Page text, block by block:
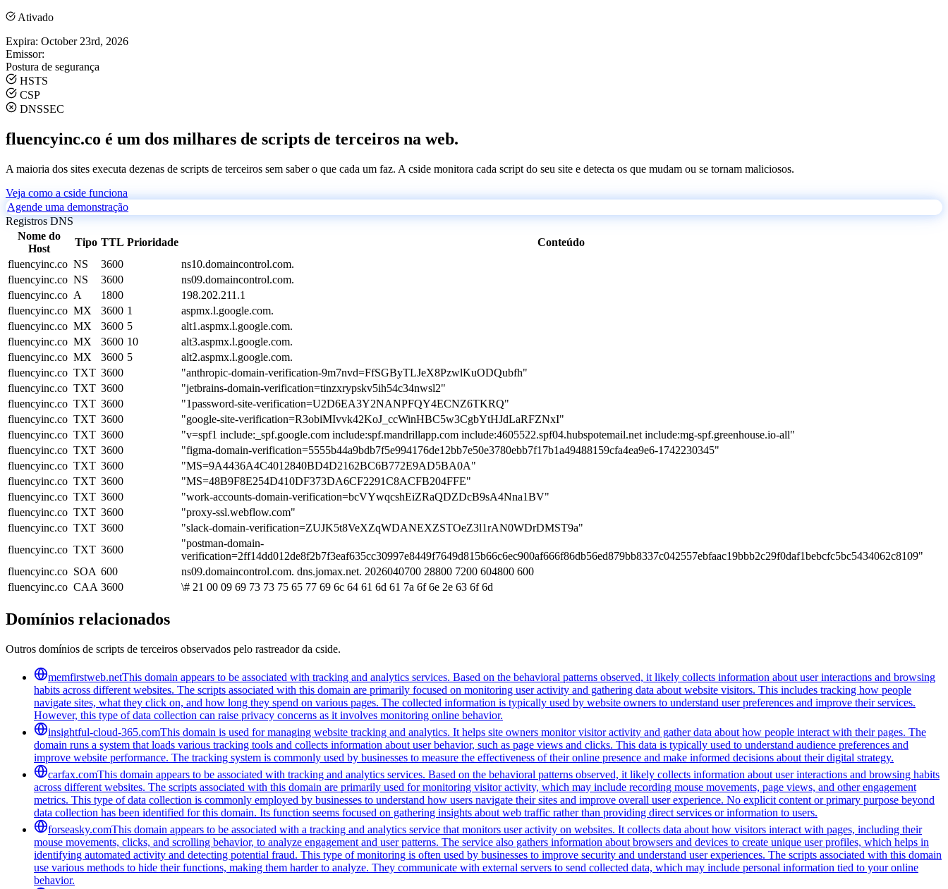
Ativado
Expira: October 23rd, 2026
Emissor:
Postura de segurança
HSTS
CSP
DNSSEC
fluencyinc.co é um dos milhares de scripts de terceiros na web.
A maioria dos sites executa dezenas de scripts de terceiros sem saber o que cada um faz. A cside monitora cada script do seu site e detecta os que mudam ou se tornam maliciosos.
Veja como a cside funciona
Agende uma demonstração
Registros DNS
Nome do
Host
Tipo TTL Prioridade
Conteúdo
fluencyinc.co NS 3600
ns10.domaincontrol.com.
fluencyinc.co NS 3600
ns09.domaincontrol.com.
fluencyinc.co A 1800
198.202.211.1
fluencyinc.co MX 3600 1
aspmx.l.google.com.
fluencyinc.co MX 3600 5
alt1.aspmx.l.google.com.
fluencyinc.co MX 3600 10
alt3.aspmx.l.google.com.
fluencyinc.co MX 3600 5
alt2.aspmx.l.google.com.
fluencyinc.co TXT 3600
"anthropic-domain-verification-9m7nvd=FfSGByTLJeX8PzwlKuODQubfh"
fluencyinc.co TXT 3600
"jetbrains-domain-verification=tinzxrypskv5ih54c34nwsl2"
fluencyinc.co TXT 3600
"1password-site-verification=U2D6EA3Y2NANPFQY4ECNZ6TKRQ"
fluencyinc.co TXT 3600
"google-site-verification=R3obiMIvvk42KoJ_ccWinHBC5w3CgbYtHJdLaRFZNxI"
fluencyinc.co TXT 3600
"v=spf1 include:_spf.google.com include:spf.mandrillapp.com include:4605522.spf04.hubspotemail.net include:mg-spf.greenhouse.io-all"
fluencyinc.co TXT 3600
"figma-domain-verification=5555b44a9bdb7f5e994176de12bb7e50e3780ebb7f17b1a49488159cfa4ea9e6-1742230345"
fluencyinc.co TXT 3600
"MS=9A4436A4C4012840BD4D2162BC6B772E9AD5BA0A"
fluencyinc.co TXT 3600
"MS=48B9F8E254D410DF373DA6CF2291C8ACFB204FFE"
fluencyinc.co TXT 3600
"work-accounts-domain-verification=bcVYwqcshEiZRaQDZDcB9sA4Nna1BV"
fluencyinc.co TXT 3600
"proxy-ssl.webflow.com"
fluencyinc.co TXT 3600
"slack-domain-verification=ZUJK5t8VeXZqWDANEXZSTOeZ3l1rAN0WDrDMST9a"
fluencyinc.co TXT 3600
"postman-domain-
verification=2ff14dd012de8f2b7f3eaf635cc30997e8449f7649d815b66c6ec900af666f86db56ed879bb8337c042557ebfaac19bbb2c29f0daf1bebcfc5bc5434062c8109"
fluencyinc.co SOA 600
ns09.domaincontrol.com. dns.jomax.net. 2026040700 28800 7200 604800 600
fluencyinc.co CAA 3600 \# 21 00 09 69 73 73 75 65 77 69 6c 64 61 6d 61 7a 6f 6e 2e 63 6f 6d
Domínios relacionados
Outros domínios de scripts de terceiros observados pelo rastreador da cside.
memfirstweb.netThis domain appears to be associated with tracking and analytics services. Based on the behavioral patterns observed, it likely collects information about user interactions and browsing
habits across different websites. The scripts associated with this domain are primarily focused on monitoring user activity and gathering data about website visitors. This includes tracking how people
navigate sites, what they click on, and how long they spend on various pages. The collected information is typically used by website owners to understand user preferences and improve their services.
However, this type of data collection can raise privacy concerns as it involves monitoring online behavior.
insightful-cloud-365.comThis domain is used for managing website tracking and analytics. It helps site owners monitor visitor activity and gather data about how people interact with their pages. The
domain runs a system that loads various tracking tools and collects information about user behavior, such as page views and clicks. This data is typically used to understand audience preferences and
improve website performance. The tracking system is commonly used by businesses to measure the effectiveness of their online presence and make informed decisions about their digital strategy.
carfax.comThis domain appears to be associated with tracking and analytics services. Based on the behavioral patterns observed, it likely collects information about user interactions and browsing habits
across different websites. The scripts associated with this domain are primarily used for monitoring visitor activity, which may include recording mouse movements, page views, and other engagement
metrics. This type of data collection is commonly employed by businesses to understand how users navigate their sites and improve overall user experience. No explicit content or primary purpose beyond
data collection has been identified for this domain. Its function seems focused on gathering insights about web traffic rather than providing direct services or information to users.
forseasky.comThis domain appears to be associated with a tracking and analytics service that monitors user activity on websites. It collects data about how visitors interact with pages, including their
mouse movements, clicks, and scrolling behavior, to analyze engagement and user patterns. The service also gathers information about browsers and devices to create unique user profiles, which helps in
identifying automated activity and detecting potential fraud. This type of monitoring is often used by businesses to improve security and understand user experiences. The scripts associated with this domain
use various methods to hide their functions, making them harder to analyze. They communicate with external servers to send collected data, which may include personal information tied to your online
behavior.